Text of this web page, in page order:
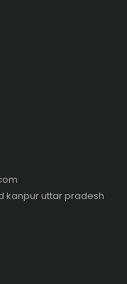
kanpur uttar pradesh